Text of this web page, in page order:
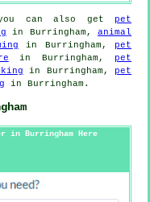
can also get pet
in Burringham,animal
in Burringham, pet
in Burringham, pet
in Burringham, pet
in Burringham.
in Burringham Here